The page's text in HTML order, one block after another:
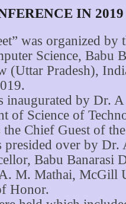
IN 2019
was organized by
Science, Babu
(Uttar Pradesh),
inaugurated by Dr.
of Science of
Chief Guest of
presided over by
Babu Banarasi
M. Mathai, McGill
Honor.